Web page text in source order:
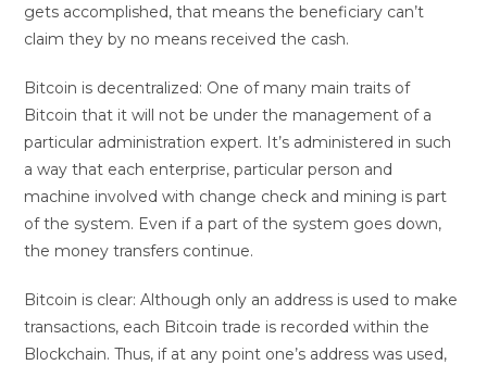
gets accomplished, that means the beneficiary can’t
claim they by no means received the cash.
Bitcoin is decentralized: One of many main traits of
Bitcoin that it will not be under the management of a
particular administration expert. It’s administered in such
a way that each enterprise, particular person and
machine involved with change check and mining is part
of the system. Even if a part of the system goes down,
the money transfers continue.
Bitcoin is clear: Although only an address is used to make
transactions, each Bitcoin trade is recorded within the
Blockchain. Thus, if at any point one’s address was used,